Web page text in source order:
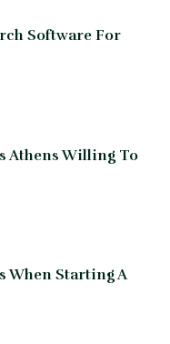
Software For
Athens Willing To
When Starting A